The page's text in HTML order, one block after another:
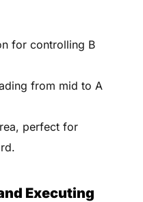
for controlling B
from mid to A
perfect for
Executing